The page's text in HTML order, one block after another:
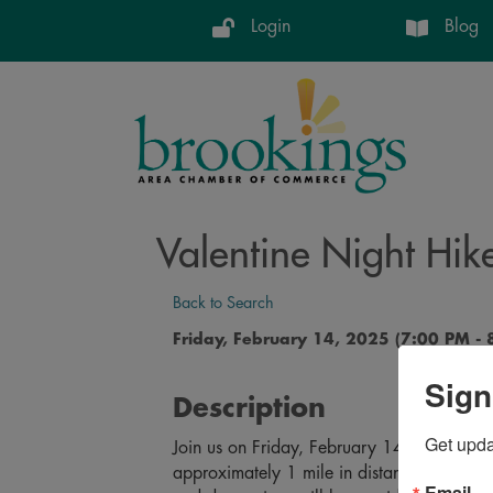
Login Blog
Valentine Night
Back to Search
Friday, February 14, 2025 (7:00 PM -
Description
Join us on Friday, February 14th for a
approximately 1 mile in distance starting
Get